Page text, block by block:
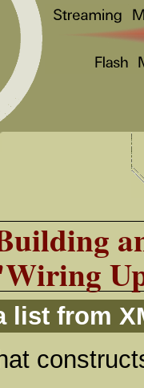
list from